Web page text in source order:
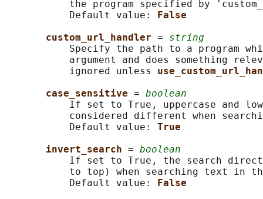
the program specified by
           Default value:
False
custom_url_handler = string
Specify the path to a program
argument and does something
           ignored unless
case_sensitive = boolean
If set to True, uppercase and
considered different when
           Default value:
True
invert_search = boolean
If set to True, the search
to top) when searching text in
           Default value:
False